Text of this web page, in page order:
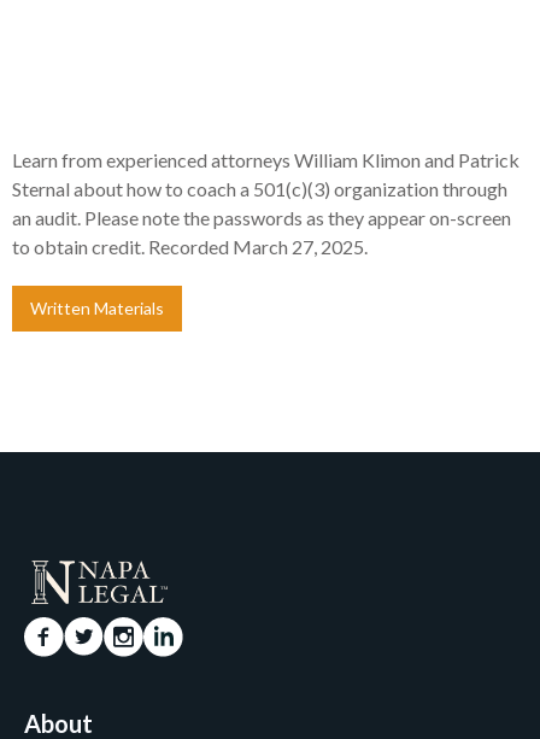
Learn from experienced attorneys William Klimon and Patrick
Sternal about how to coach a 501(c)(3) organization through
an audit. Please note the passwords as they appear on-screen
to obtain credit. Recorded March 27, 2025.
Written Materials
About